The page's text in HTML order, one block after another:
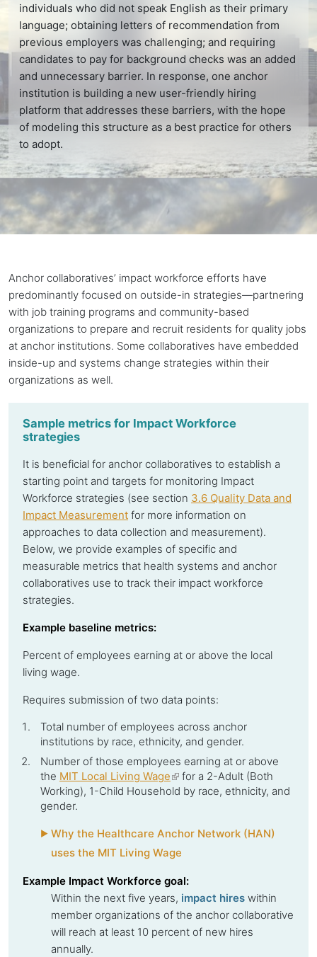
individuals who did not speak English as their primary
language; obtaining letters of recommendation from
previous employers was challenging; and requiring
candidates to pay for background checks was an added
and unnecessary barrier. In response, one anchor
institution is building a new user-friendly hiring
platform that addresses these barriers, with the hope
of modeling this structure as a best practice for others
to adopt.
Anchor collaboratives’ impact workforce efforts have
predominantly focused on outside-in strategies—partnering
with job training programs and community-based
organizations to prepare and recruit residents for quality jobs
at anchor institutions. Some collaboratives have embedded
inside-up and systems change strategies within their
organizations as well.
Sample metrics for Impact Workforce
strategies
It is beneficial for anchor collaboratives to establish a
starting point and targets for monitoring Impact
Workforce strategies (see section 3.6 Quality Data and
Impact Measurement for more information on
approaches to data collection and measurement).
Below, we provide examples of specific and
measurable metrics that health systems and anchor
collaboratives use to track their impact workforce
strategies.
Example baseline metrics:
Percent of employees earning at or above the local
living wage.
Requires submission of two data points:
Total number of employees across anchor
institutions by race, ethnicity, and gender.
Number of those employees earning at or above
the MIT Local Living Wage(link
is
for a 2-Adult (Both
Working), 1-Child Household by race, ethnicity, and
gender.
Why the Healthcare Anchor Network (HAN)
uses the MIT Living Wage
Example Impact Workforce goal:
Within the next five years, impact hires within
member organizations of the anchor collaborative
will reach at least 10 percent of new hires
annually.